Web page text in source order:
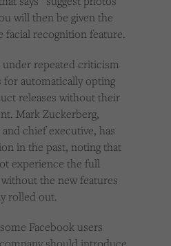
will then be given the
facial recognition feature.
under repeated criticism
for automatically opting
releases without their
Mark Zuckerberg,
chief executive, has
in the past, noting that
experience the full
the new features
rolled out.
Facebook users